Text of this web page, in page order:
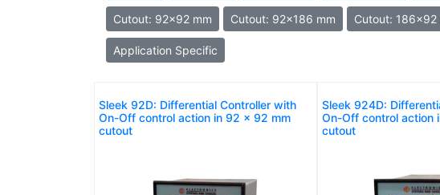
Cutout: 92x92 mm Cutout: 92x186 mm Cutout: 186x92
Application Specific
Sleek 92D: Differential Controller with
On-Off control action in 92 x 92 mm
cutout
Sleek 924D:
On-Off control action
cutout